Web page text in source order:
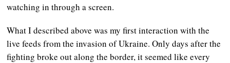
watching in through a screen.
What I described above was my first interaction with the
live feeds from the invasion of Ukraine. Only days after the
fighting broke out along the border, it seemed like every